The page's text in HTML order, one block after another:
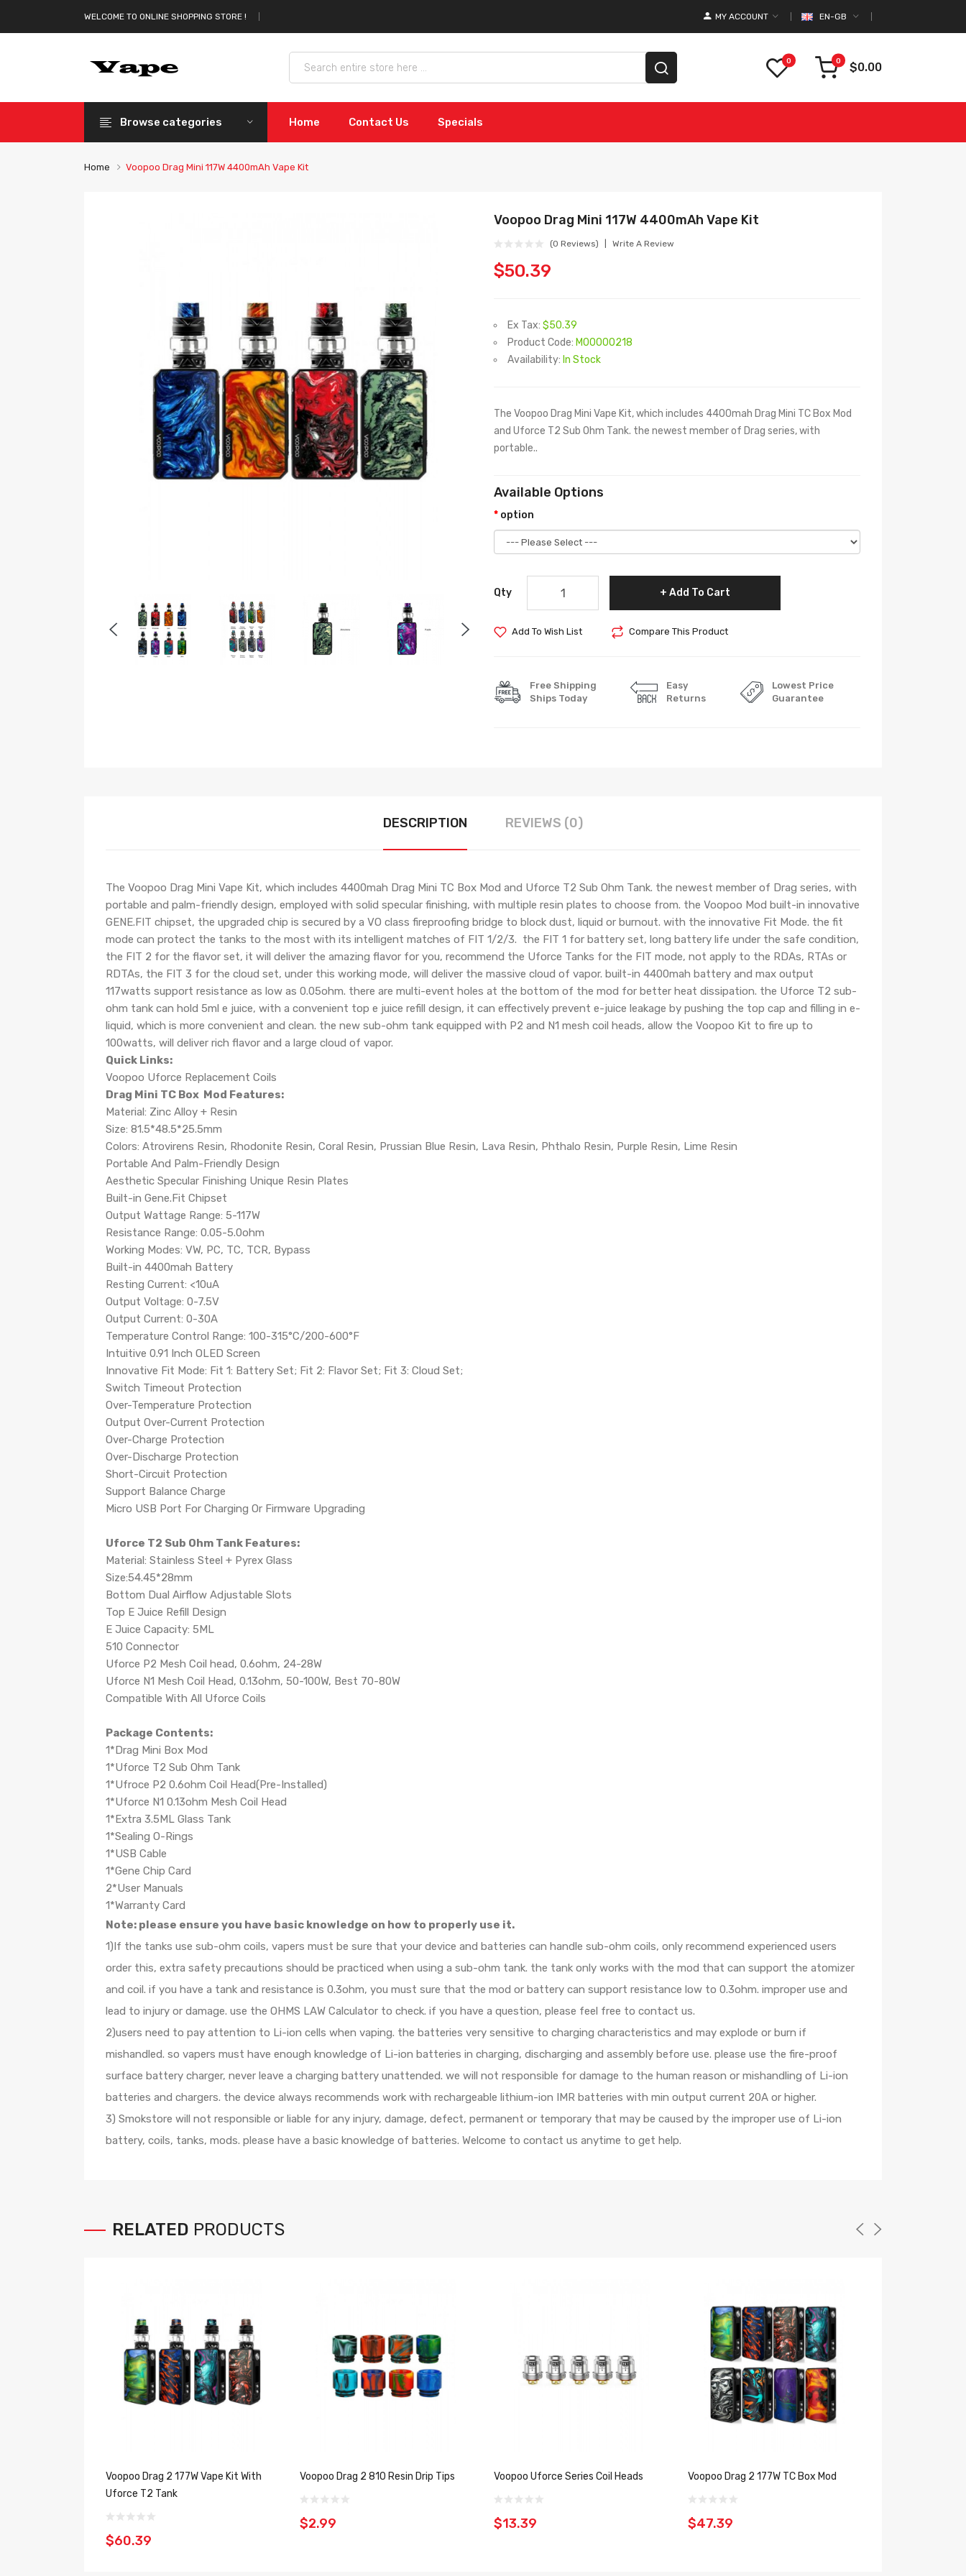
WELCOME TO ONLINE SHOPPING STORE ! EN-GB
MY ACCOUNT
0 0 $0.00
Browse categories Home Contact Us Specials
Home Voopoo Drag Mini 117W 4400mAh Vape Kit
Voopoo Drag Mini 117W 4400mAh Vape Kit
(0 Reviews) Write A Review
$50.39
Ex Tax: $50.39
Product Code: M00000218
Availability: In Stock
The Voopoo Drag Mini Vape Kit, which includes 4400mah Drag Mini TC Box Mod
and Uforce T2 Sub Ohm Tank. the newest member of Drag series, with
portable..
Available Options
option
Qty Add To Cart
Add To Wish List Compare This Product
Free Shipping
Ships Today
Easy
Returns
Lowest Price
Guarantee
DESCRIPTION REVIEWS (0)
The Voopoo Drag Mini Vape Kit, which includes 4400mah Drag Mini TC Box Mod and Uforce T2 Sub Ohm Tank. the newest member of Drag series, with
portable and palm-friendly design, employed with solid specular finishing, with multiple resin plates to choose from. the Voopoo Mod built-in innovative
GENE.FIT chipset, the upgraded chip is secured by a VO class fireproofing bridge to block dust, liquid or burnout. with the innovative Fit Mode. the fit
mode can protect the tanks to the most with its intelligent matches of FIT 1/2/3. the FIT 1 for battery set, long battery life under the safe condition,
the FIT 2 for the flavor set, it will deliver the amazing flavor for you, recommend the Uforce Tanks for the FIT mode, not apply to the RDAs, RTAs or
RDTAs, the FIT 3 for the cloud set, under this working mode, will deliver the massive cloud of vapor. built-in 4400mah battery and max output
117watts support resistance as low as 0.05ohm. there are multi-event holes at the bottom of the mod for better heat dissipation. the Uforce T2 sub-
ohm tank can hold 5ml e juice, with a convenient top e juice refill design, it can effectively prevent e-juice leakage by pushing the top cap and filling in e-
liquid, which is more convenient and clean. the new sub-ohm tank equipped with P2 and N1 mesh coil heads, allow the Voopoo Kit to fire up to
100watts, will deliver rich flavor and a large cloud of vapor.
Quick Links:
Voopoo Uforce Replacement Coils
Drag Mini TC Box Mod Features:
Material: Zinc Alloy + Resin
Size: 81.5*48.5*25.5mm
Colors: Atrovirens Resin, Rhodonite Resin, Coral Resin, Prussian Blue Resin, Lava Resin, Phthalo Resin, Purple Resin, Lime Resin
Portable And Palm-Friendly Design
Aesthetic Specular Finishing Unique Resin Plates
Built-in Gene.Fit Chipset
Output Wattage Range: 5-117W
Resistance Range: 0.05-5.0ohm
Working Modes: VW, PC, TC, TCR, Bypass
Built-in 4400mah Battery
Resting Current: <10uA
Output Voltage: 0-7.5V
Output Current: 0-30A
Temperature Control Range: 100-315°C/200-600°F
Intuitive 0.91 Inch OLED Screen
Innovative Fit Mode: Fit 1: Battery Set; Fit 2: Flavor Set; Fit 3: Cloud Set;
Switch Timeout Protection
Over-Temperature Protection
Output Over-Current Protection
Over-Charge Protection
Over-Discharge Protection
Short-Circuit Protection
Support Balance Charge
Micro USB Port For Charging Or Firmware Upgrading
Uforce T2 Sub Ohm Tank Features:
Material: Stainless Steel + Pyrex Glass
Size:54.45*28mm
Bottom Dual Airflow Adjustable Slots
Top E Juice Refill Design
E Juice Capacity: 5ML
510 Connector
Uforce P2 Mesh Coil head, 0.6ohm, 24-28W
Uforce N1 Mesh Coil Head, 0.13ohm, 50-100W, Best 70-80W
Compatible With All Uforce Coils
Package Contents:
1*Drag Mini Box Mod
1*Uforce T2 Sub Ohm Tank
1*Ufroce P2 0.6ohm Coil Head(Pre-Installed)
1*Uforce N1 0.13ohm Mesh Coil Head
1*Extra 3.5ML Glass Tank
1*Sealing O-Rings
1*USB Cable
1*Gene Chip Card
2*User Manuals
1*Warranty Card
Note: please ensure you have basic knowledge on how to properly use it.
1)If the tanks use sub-ohm coils, vapers must be sure that your device and batteries can handle sub-ohm coils, only recommend experienced users
order this, extra safety precautions should be practiced when using a sub-ohm tank. the tank only works with the mod that can support the atomizer
and coil. if you have a tank and resistance is 0.3ohm, you must sure that the mod or battery can support resistance low to 0.3ohm. improper use and
lead to injury or damage. use the OHMS LAW Calculator to check. if you have a question, please feel free to contact us.
2)users need to pay attention to Li-ion cells when vaping. the batteries very sensitive to charging characteristics and may explode or burn if
mishandled. so vapers must have enough knowledge of Li-ion batteries in charging, discharging and assembly before use. please use the fire-proof
surface battery charger, never leave a charging battery unattended. we will not responsible for damage to the human reason or mishandling of Li-ion
batteries and chargers. the device always recommends work with rechargeable lithium-ion IMR batteries with min output current 20A or higher.
3) Smokstore will not responsible or liable for any injury, damage, defect, permanent or temporary that may be caused by the improper use of Li-ion
battery, coils, tanks, mods. please have a basic knowledge of batteries. Welcome to contact us anytime to get help.
RELATED PRODUCTS
Voopoo Drag 2 177W Vape Kit With
Uforce T2 Tank
$60.39
Voopoo Drag 2 810 Resin Drip Tips
$2.99
Voopoo Uforce Series Coil Heads
$13.39
Voopoo Drag 2 177W TC Box Mod
$47.39